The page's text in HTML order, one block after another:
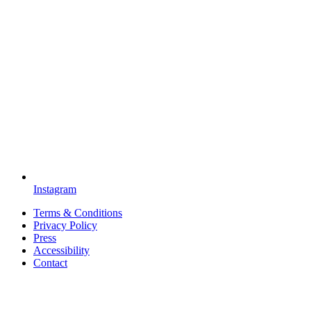
Instagram
Terms & Conditions
Privacy Policy
Press
Accessibility
Contact